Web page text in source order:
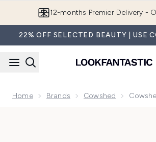
12-months Premier Delivery -
22% OFF SELECTED BEAUTY | USE
Home Brands Cowshed